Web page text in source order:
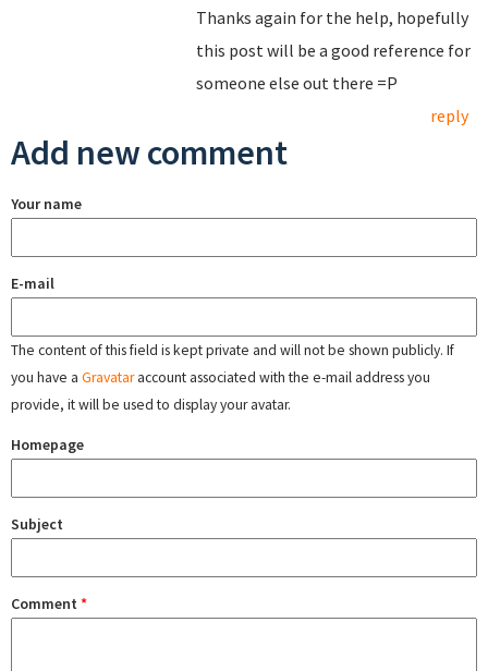
Thanks again for the help, hopefully
this post will be a good reference for
someone else out there =P
reply
Add new comment
Your name
E-mail
The content of this field is kept private and will not be shown publicly. If
you have a Gravataraccount associated with the e-mail address you
provide, it will be used to display your avatar.
Homepage
Subject
Comment *